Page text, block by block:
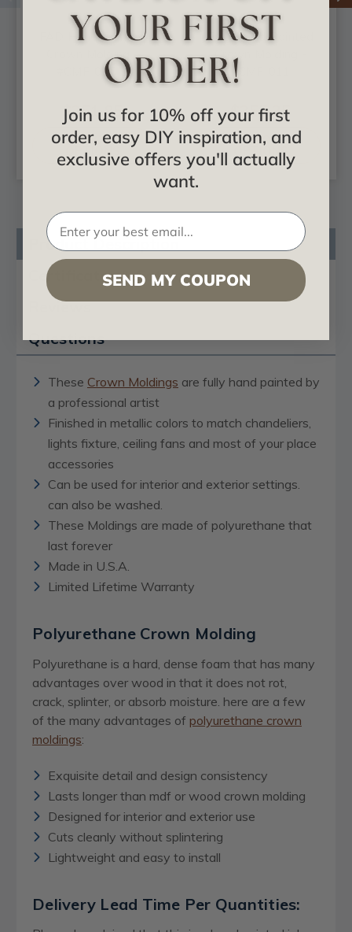
FAD Hand Painted
Crown Molding -
#CMF-025-2
$251.85
CHOOSE
OPTIONS
FAD Hand Painted
#CMF-011
$355.35
CHOOSE
OPTIONS
Product Description
Certificates & Catalogs
Reviews
Questions
These Crown Moldings are fully hand painted by
a professional artist
Finished in metallic colors to match chandeliers,
lights fixture, ceiling fans and most of your place
accessories
Can be used for interior and exterior settings.
can also be washed.
These Moldings are made of polyurethane that
last forever
Made in U.S.A.
Limited Lifetime Warranty
Polyurethane Crown Molding
Polyurethane is a hard, dense foam that has many
advantages over wood in that it does not rot,
crack, splinter, or absorb moisture. here are a few
of the many advantages of polyurethane crown
moldings:
Exquisite detail and design consistency
Lasts longer than mdf or wood crown molding
Designed for interior and exterior use
Cuts cleanly without splintering
Lightweight and easy to install
Delivery Lead Time Per Quantities:
Join us for 10% off your first
order, easy DIY inspiration, and
exclusive offers you'll actually
want.
SEND MY COUPON